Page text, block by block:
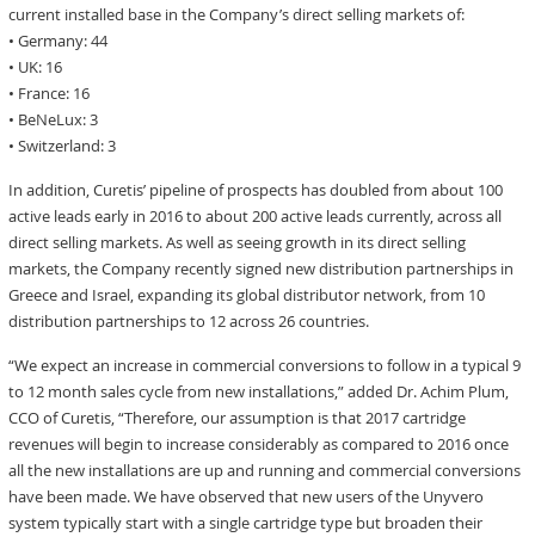
current installed base in the Company’s direct selling markets of:
• Germany: 44
• UK: 16
• France: 16
• BeNeLux: 3
• Switzerland: 3
In addition, Curetis’ pipeline of prospects has doubled from about 100
active leads early in 2016 to about 200 active leads currently, across all
direct selling markets. As well as seeing growth in its direct selling
markets, the Company recently signed new distribution partnerships in
Greece and Israel, expanding its global distributor network, from 10
distribution partnerships to 12 across 26 countries.
“We expect an increase in commercial conversions to follow in a typical 9
to 12 month sales cycle from new installations,” added Dr. Achim Plum,
CCO of Curetis, “Therefore, our assumption is that 2017 cartridge
revenues will begin to increase considerably as compared to 2016 once
all the new installations are up and running and commercial conversions
have been made. We have observed that new users of the Unyvero
system typically start with a single cartridge type but broaden their